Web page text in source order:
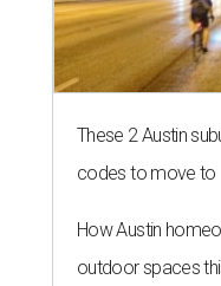
These 2 Austin
codes to move to
How Austin
outdoor spaces